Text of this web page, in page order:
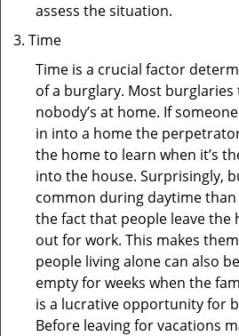
assess the situation.
Time
Time is a crucial factor
of a burglary. Most burglaries
nobody’s at home. If
in into a home the
the home to learn when it’s
into the house. Surprisingly,
common during daytime
the fact that people leave the
out for work. This makes
people living alone can also
empty for weeks when the
is a lucrative opportunity for
Before leaving for vacations